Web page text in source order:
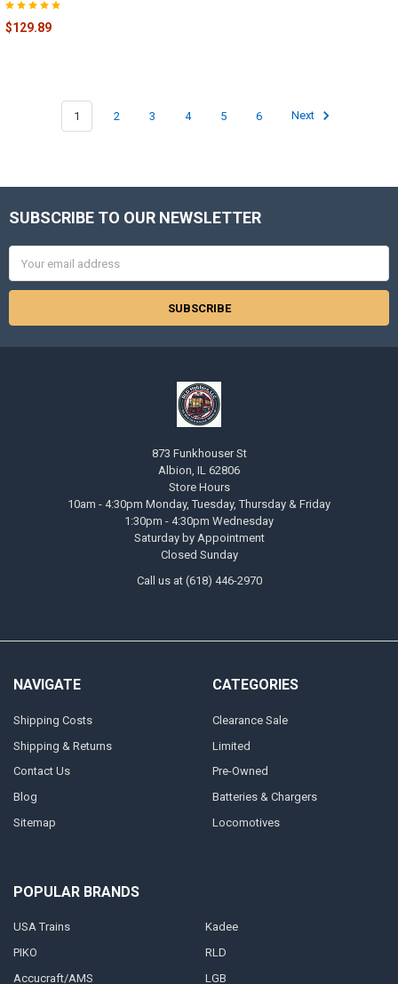
$129.89
1 2 3 4 5 6 Next
Footer
SUBSCRIBE TO OUR NEWSLETTER
Address
873 Funkhouser St
Albion, IL 62806
Store Hours
10am - 4:30pm Monday, Tuesday, Thursday & Friday
1:30pm - 4:30pm Wednesday
Saturday by Appointment
Closed Sunday
Call us at (618) 446-2970
NAVIGATE
Shipping Costs
Shipping & Returns
Contact Us
Blog
Sitemap
CATEGORIES
Clearance Sale
Limited
Pre-Owned
Batteries & Chargers
Locomotives
POPULAR BRANDS
USA Trains
PIKO
Accucraft/AMS
Kadee
RLD
LGB